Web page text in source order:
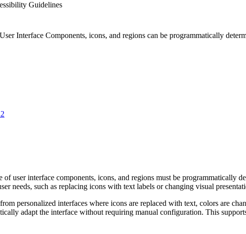
Guidelines
Interface Components, icons, and regions can be programmatically
user interface components, icons, and regions must be programmatically
needs, such as replacing icons with text labels or changing visual
personalized interfaces where icons are replaced with text, colors are
adapt the interface without requiring manual configuration. This